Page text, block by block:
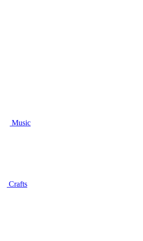
Music
Crafts